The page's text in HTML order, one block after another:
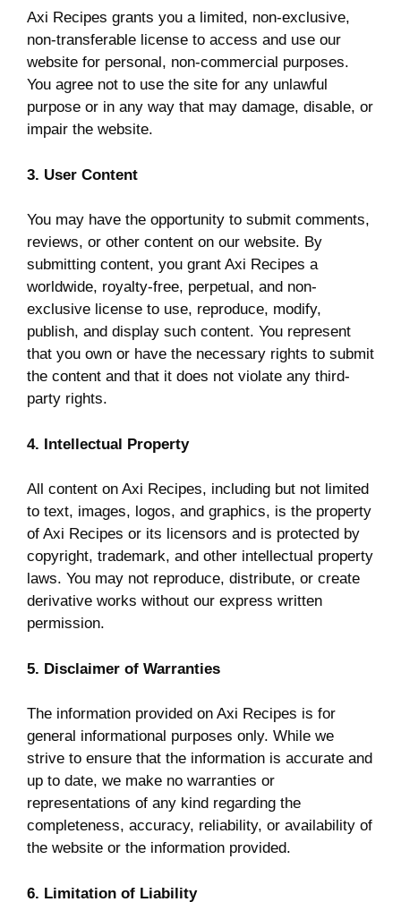
Axi Recipes grants you a limited, non-exclusive,
non-transferable license to access and use our
website for personal, non-commercial purposes.
You agree not to use the site for any unlawful
purpose or in any way that may damage, disable, or
impair the website.
3. User Content
You may have the opportunity to submit comments,
reviews, or other content on our website. By
submitting content, you grant Axi Recipes a
worldwide, royalty-free, perpetual, and non-
exclusive license to use, reproduce, modify,
publish, and display such content. You represent
that you own or have the necessary rights to submit
the content and that it does not violate any third-
party rights.
4. Intellectual Property
All content on Axi Recipes, including but not limited
to text, images, logos, and graphics, is the property
of Axi Recipes or its licensors and is protected by
copyright, trademark, and other intellectual property
laws. You may not reproduce, distribute, or create
derivative works without our express written
permission.
5. Disclaimer of Warranties
The information provided on Axi Recipes is for
general informational purposes only. While we
strive to ensure that the information is accurate and
up to date, we make no warranties or
representations of any kind regarding the
completeness, accuracy, reliability, or availability of
the website or the information provided.
6. Limitation of Liability